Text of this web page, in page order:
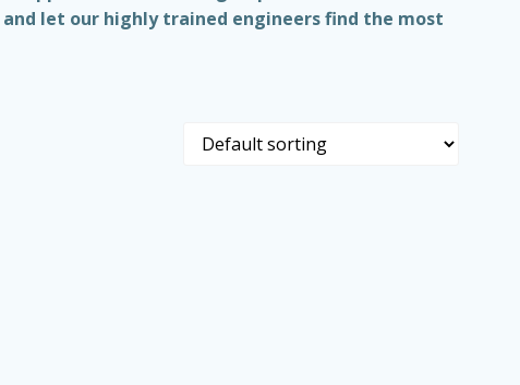
let our highly trained engineers find the most